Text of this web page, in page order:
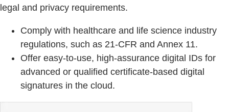
legal and privacy requirements.
Comply with healthcare and life science industry
regulations, such as 21-CFR and Annex 11.
Offer easy-to-use, high-assurance digital IDs for
advanced or qualified certificate-based digital
signatures in the cloud.